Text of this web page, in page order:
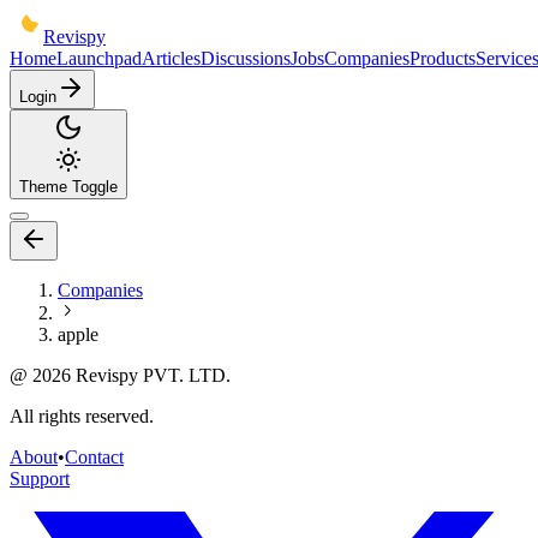
Revispy
HomeLaunchpadArticlesDiscussionsJobsCompaniesProductsServices
Login
Theme Toggle
Companies
apple
@ 2026 Revispy PVT. LTD.
All rights reserved.
About•Contact
Support